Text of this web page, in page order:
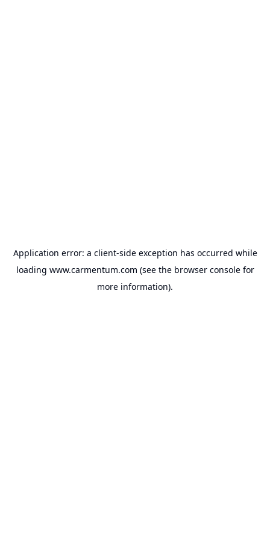
Application error: a client-side exception has occurred while
loading www.carmentum.com (see the browser consolefor
more information).